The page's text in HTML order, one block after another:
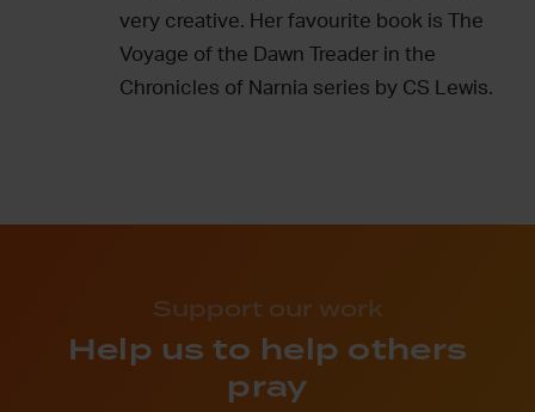
very creative. Her favourite book is The
Voyage of the Dawn Treader in the
Chronicles of Narnia series by CS Lewis.
Support our work
Help us to help others
pray